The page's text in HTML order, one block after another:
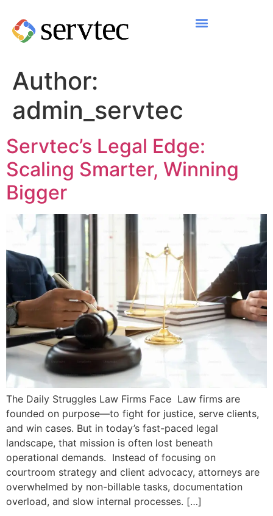
Author:
admin_servtec
Servtec’s Legal Edge:
Scaling Smarter, Winning
Bigger
The Daily Struggles Law Firms Face Law firms are
founded on purpose—to fight for justice, serve clients,
and win cases. But in today’s fast-paced legal
landscape, that mission is often lost beneath
operational demands. Instead of focusing on
courtroom strategy and client advocacy, attorneys are
overwhelmed by non-billable tasks, documentation
overload, and slow internal processes. […]